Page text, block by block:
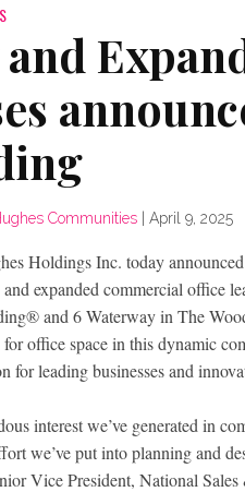
and
Communities April 9, 2025
Holdings Inc. today
expanded commercial office
and 6 Waterway in The
office space in this dynamic
for leading businesses and
interest we’ve generated in
we’ve put into planning and
Vice President, National